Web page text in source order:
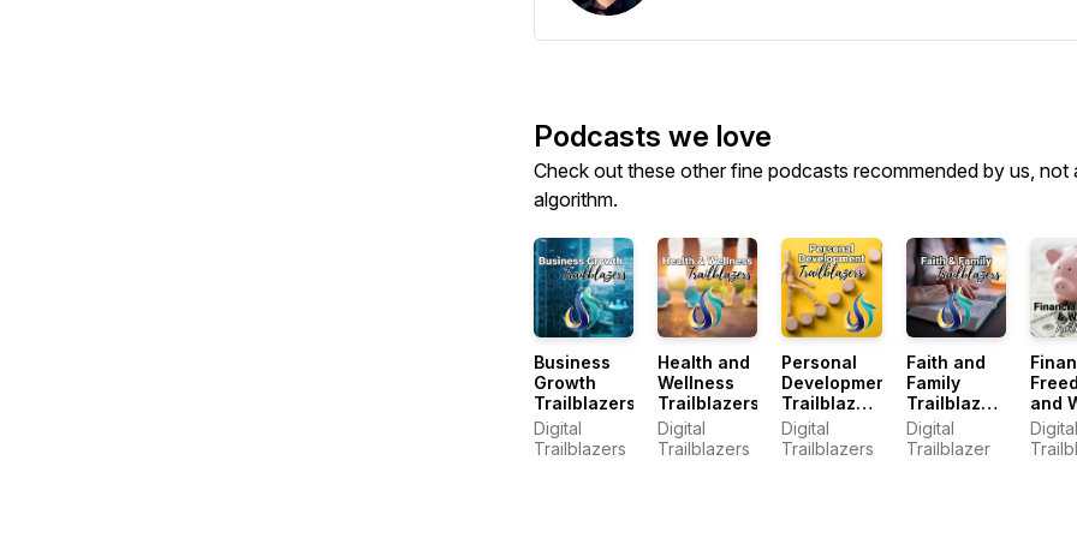
Podcasts we love
Check out these other fine podcasts recommended by us, not
algorithm.
Business
Growth
Trailblazers
Digital
Trailblazers
Health and
Wellness
Trailblazers
Digital
Trailblazers
Personal
Development
Trailblazers
Podcast
Digital
Trailblazers
Faith and
Family
Trailblazer
Podcast
Digital
Trailblazer
and
Digital